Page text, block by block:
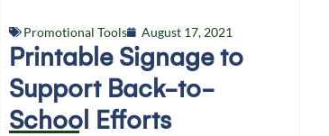
Promotional Tools August 17, 2021
Printable Signage to
Support Back-to-
School Efforts